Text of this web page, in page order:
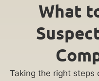
What
Taking the right steps